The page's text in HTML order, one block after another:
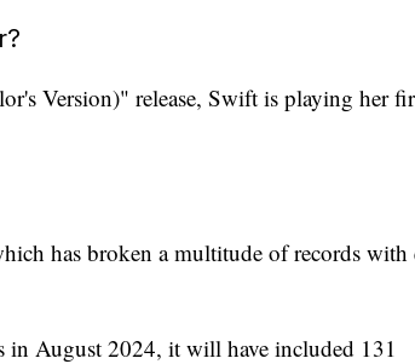
Version)" release, Swift is playing her
has broken a multitude of records with
in August 2024, it will have included 131